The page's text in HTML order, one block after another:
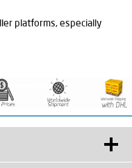
platforms, especially